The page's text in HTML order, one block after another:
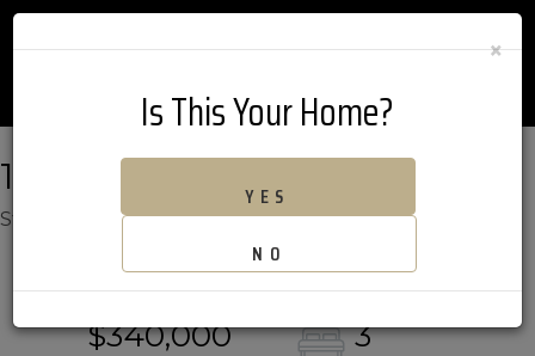
189 BLACK BEAR RUN
Stowe, 05672
$340,000 3
×
Is This Your Home?
YES
NO